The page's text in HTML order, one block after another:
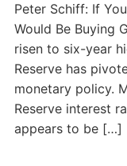
Peter Schiff: If
Would Be Buying
risen to six-year
Reserve has
monetary policy.
Reserve interest
appears to be […]